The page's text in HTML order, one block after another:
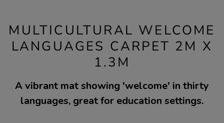
MULTICULTURAL WELCOME
LANGUAGES CARPET 2M X
1.3M
A vibrant mat showing 'welcome' in thirty
languages, great for education settings.